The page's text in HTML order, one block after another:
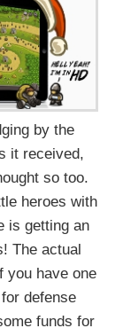
by the
it received,
so too.
heroes with
is getting an
The actual
you have one
defense
funds for